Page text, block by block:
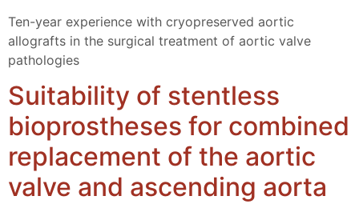
Ten-year experience with cryopreserved aortic
allografts in the surgical treatment of aortic valve
pathologies
Suitability of stentless
bioprostheses for combined
replacement of the aortic
valve and ascending aorta